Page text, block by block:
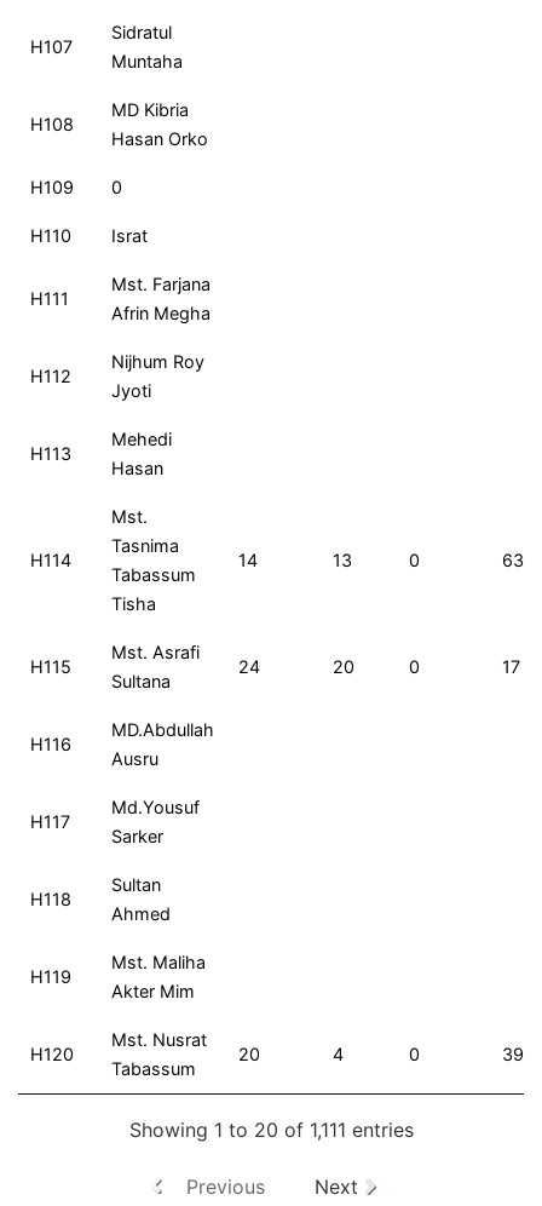
H107
Sidratul
Muntaha
H108
MD Kibria
Hasan Orko
H109 0
H110 Israt
H111
Mst. Farjana
Afrin Megha
H112
Nijhum Roy
Jyoti
H113
Mehedi
Hasan
H114
Mst.
Tasnima
Tabassum
Tisha
14 13 0 63
H115
Mst. Asrafi
Sultana
24 20 0 17
H116
MD.Abdullah
Ausru
H117
Md.Yousuf
Sarker
H118
Sultan
Ahmed
H119
Mst. Maliha
Akter Mim
H120
Mst. Nusrat
Tabassum
20 4 0 39
Showing 1 to 20 of 1,111 entries
Previous Next